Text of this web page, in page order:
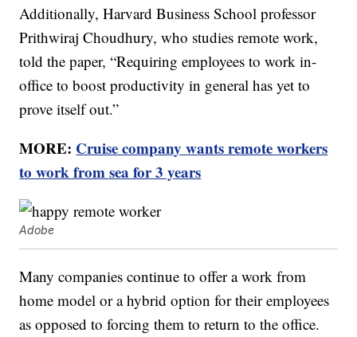
Additionally, Harvard Business School professor
Prithwiraj Choudhury, who studies remote work,
told the paper, “Requiring employees to work in-
office to boost productivity in general has yet to
prove itself out.”
MORE: Cruise company wants remote workers
to work from sea for 3 years
Adobe
Many companies continue to offer a work from
home model or a hybrid option for their employees
as opposed to forcing them to return to the office.